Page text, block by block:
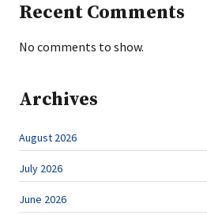
Recent Comments
No comments to show.
Archives
August 2026
July 2026
June 2026